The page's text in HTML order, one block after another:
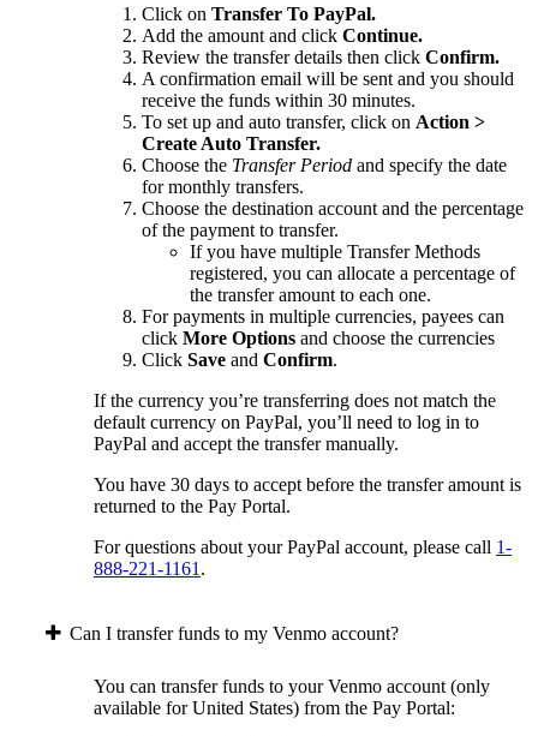
Click on Transfer To PayPal.
Add the amount and click Continue.
Review the transfer details then click Confirm.
A confirmation email will be sent and you should
receive the funds within 30 minutes.
To set up and auto transfer, click on Action >
Create Auto Transfer.
Choose the Transfer Period and specify the date
for monthly transfers.
Choose the destination account and the percentage
of the payment to transfer.
If you have multiple Transfer Methods
registered, you can allocate a percentage of
the transfer amount to each one.
For payments in multiple currencies, payees can
click More Options and choose the currencies
Click Save and Confirm.
If the currency you’re transferring does not match the
default currency on PayPal, you’ll need to log in to
PayPal and accept the transfer manually.
You have 30 days to accept before the transfer amount is
returned to the Pay Portal.
For questions about your PayPal account, please call 1-
888-221-1161 .
Can I transfer funds to my Venmo account?
You can transfer funds to your Venmo account (only
available for United States) from the Pay Portal: